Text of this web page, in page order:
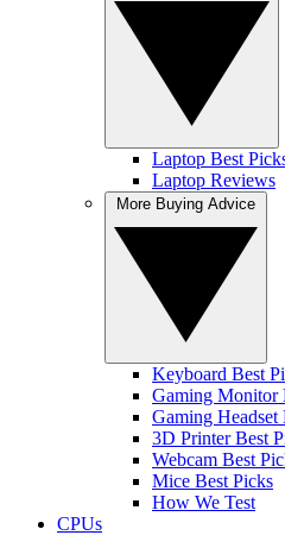
Laptop Best
Laptop Reviews
Keyboard Best
Gaming Monitor
Gaming Headset
3D Printer Best
Webcam Best
Mice Best Picks
How We Test
CPUs